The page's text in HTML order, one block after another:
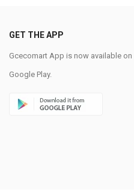
GET THE APP
Gcecomart App is now available on
Google Play.